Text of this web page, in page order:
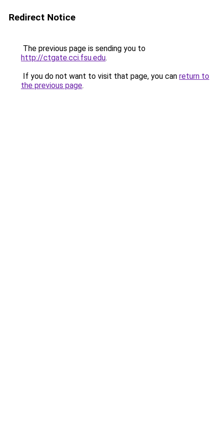
Redirect Notice
The previous page is sending you to
http://ctgate.cci.fsu.edu.
If you do not want to visit that page, you can return to
the previous page.